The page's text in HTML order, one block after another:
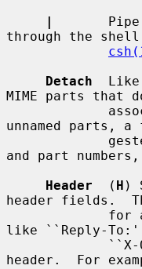
|
through the
Detach
  Like
MIME parts that
unnamed parts,
and part
Header
  (
H )
header fields.
like ``Reply-
header.  For